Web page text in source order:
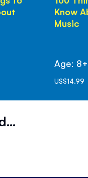
Know
Music
Age: 8+
US$14.99